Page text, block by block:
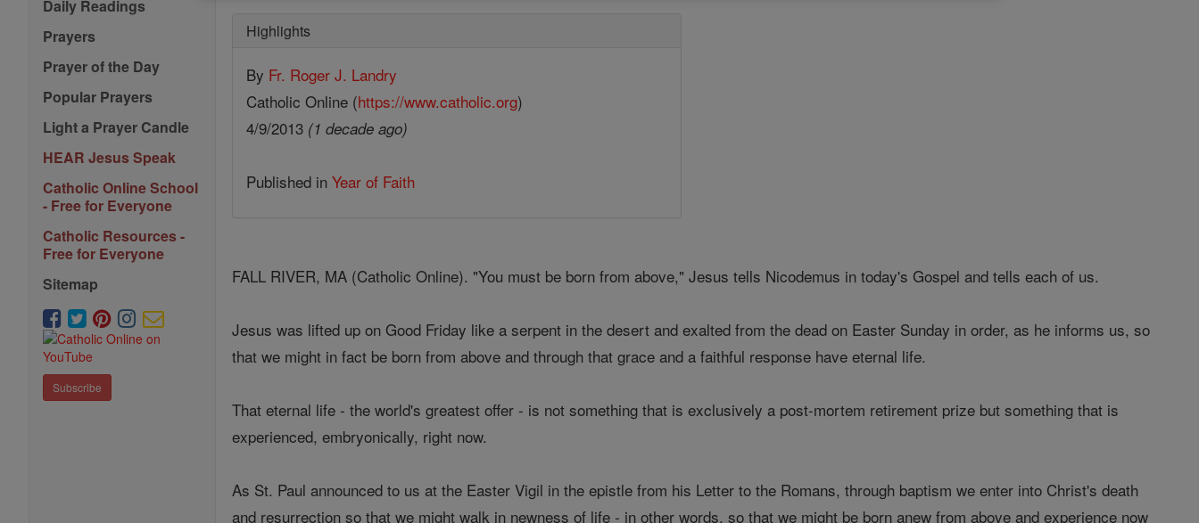
Daily Readings
Prayers
Prayer of the Day
Popular Prayers
Light a Prayer Candle
HEAR Jesus Speak
Catholic Online School
- Free for Everyone
Catholic Resources -
Free for Everyone
Sitemap
Subscribe
Highlights
By Fr. Roger J. Landry
Catholic Online (https://www.catholic.org)
4/9/2013 (1 decade ago)
Published inYear of Faith
FALL RIVER, MA (Catholic Online). "You must be born from above," Jesus tells Nicodemus in today's Gospel and tells each of us.
Jesus was lifted up on Good Friday like a serpent in the desert and exalted from the dead on Easter Sunday in order, as he informs us, so
that we might in fact be born from above and through that grace and a faithful response have eternal life.
That eternal life - the world's greatest offer - is not something that is exclusively a post-mortem retirement prize but something that is
experienced, embryonically, right now.
As St. Paul announced to us at the Easter Vigil in the epistle from his Letter to the Romans, through baptism we enter into Christ's death
and resurrection so that we might walk in newness of life - in other words, so that we might be born anew from above and experience now